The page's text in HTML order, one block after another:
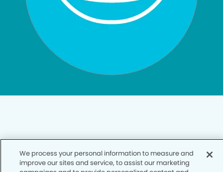
Privacy Policy
Notice of Privacy Practices
We process your personal information to measure and
improve our sites and service, to assist our marketing